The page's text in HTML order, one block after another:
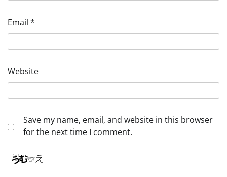
Email *
Website
Save my name, email, and website in this browser
for the next time I comment.